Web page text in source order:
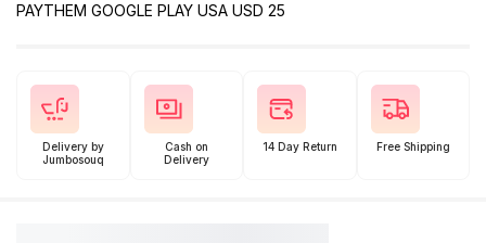
PAYTHEM GOOGLE PLAY USA USD 25
Delivery by
Jumbosouq
Cash on
Delivery
14 Day Return Free Shipping